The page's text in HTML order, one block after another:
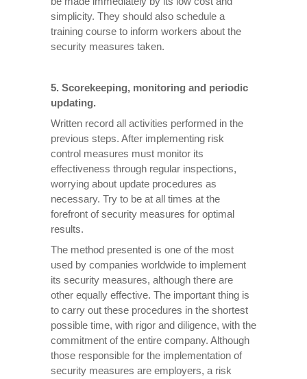
simplicity. They should also schedule a
training course to inform workers about the
security measures taken.
5. Scorekeeping, monitoring and periodic
updating.
Written record all activities performed in the
previous steps. After implementing risk
control measures must monitor its
effectiveness through regular inspections,
worrying about update procedures as
necessary. Try to be at all times at the
forefront of security measures for optimal
results.
The method presented is one of the most
used by companies worldwide to implement
its security measures, although there are
other equally effective. The important thing is
to carry out these procedures in the shortest
possible time, with rigor and diligence, with the
commitment of the entire company. Although
those responsible for the implementation of
security measures are employers, a risk